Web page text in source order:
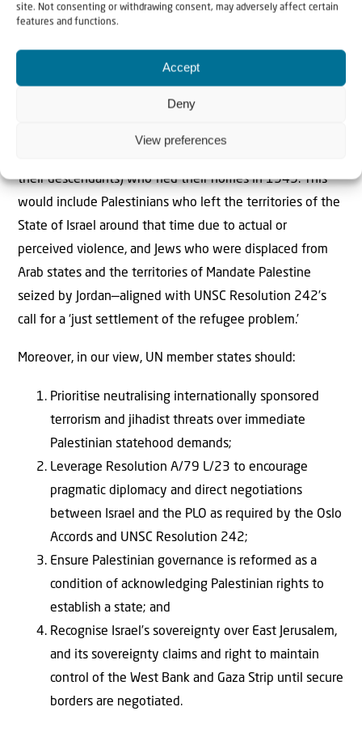
site. Not consenting or withdrawing consent, may adversely affect certain
features and functions.
Accept
Deny
View preferences
supporting countries from regions such as Latin America
and Africa. This initiative could be followed by a modern
trusteeship to oversee governance, reconstruction, and
We also recommend the creation of an arbitration
their descendants) who ﬂed their homes in 1949. This
would include Palestinians who left the territories of the
State of Israel around that time due to actual or
perceived violence, and Jews who were displaced from
Arab states and the territories of Mandate Palestine
seized by Jordan—aligned with UNSC Resolution 242’s
call for a ‘just settlement of the refugee problem.’
Moreover, in our view, UN member states should:
Prioritise neutralising internationally sponsored
terrorism and jihadist threats over immediate
Palestinian statehood demands;
Leverage Resolution A/79 L/23 to encourage
pragmatic diplomacy and direct negotiations
between Israel and the PLO as required by the Oslo
Accords and UNSC Resolution 242;
Ensure Palestinian governance is reformed as a
condition of acknowledging Palestinian rights to
establish a state; and
Recognise Israel’s sovereignty over East Jerusalem,
and its sovereignty claims and right to maintain
control of the West Bank and Gaza Strip until secure
borders are negotiated.